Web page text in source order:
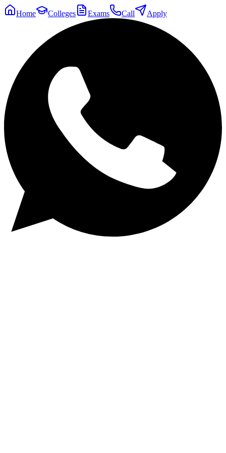
Home Colleges Exams Call Apply